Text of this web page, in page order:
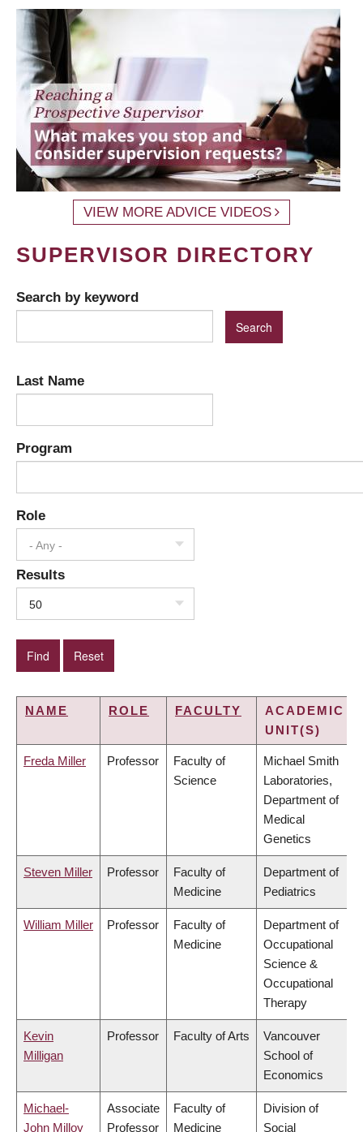
VIEW MORE ADVICE VIDEOS
SUPERVISOR DIRECTORY
Search by keyword
Last Name
Program
Role
- Any -
Results
50
NAME ROLE FACULTY
ACADEMIC
UNIT(S)
Freda Miller Professor
Faculty of
Science
Michael Smith
Laboratories,
Department of
Medical
Genetics
Steven Miller Professor
Faculty of
Medicine
Department of
Pediatrics
William Miller Professor
Faculty of
Medicine
Department of
Occupational
Science &
Occupational
Therapy
Kevin
Milligan
Professor Faculty of Arts
Vancouver
School of
Economics
Michael-
John Milloy
Associate
Professor
Faculty of
Medicine
Division of
Social